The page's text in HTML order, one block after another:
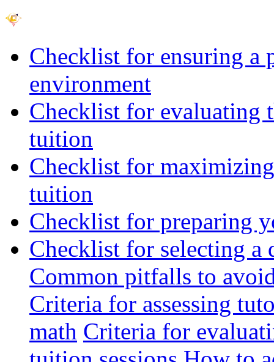
Checklist for ensuring a
environment
Checklist for evaluating
tuition
Checklist for
tuition
Checklist for preparing
Checklist for selecting
Common pitfalls to
Criteria for assessing
math Criteria for